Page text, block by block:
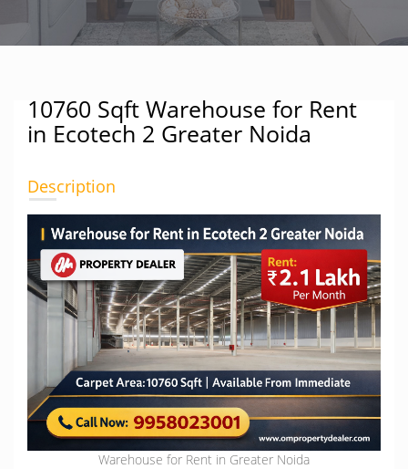
10760 Sqft Warehouse for Rent
in Ecotech 2 Greater Noida
Description
Warehouse for Rent in Greater Noida